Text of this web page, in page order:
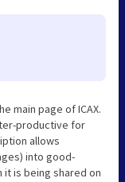
main page of ICAX.
productive for
allows
into good-
is being shared on